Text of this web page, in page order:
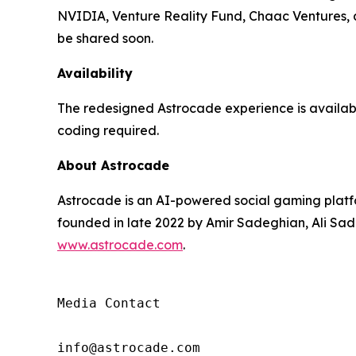
NVIDIA, Venture Reality Fund, Chaac
be shared soon.
Availability
The redesigned Astrocade experience is
coding required.
About Astrocade
Astrocade is an AI-powered social gaming
founded in late 2022 by Amir Sadeghian, Ali
www.astrocade.com.
Media Contact
info@astrocade.com